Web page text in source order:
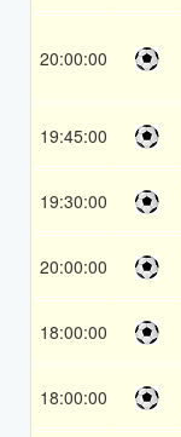
20:00:00
19:45:00
19:30:00
20:00:00
18:00:00
18:00:00